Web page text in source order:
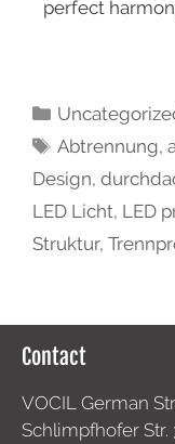
perfect
Abtrennung,
Design,
LED Licht, LED
Struktur,
Contact
VOCIL German
Schlimpfhofer Str.